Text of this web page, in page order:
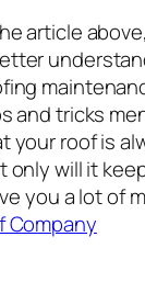
article
and tricks
your roof is
only will it
you a lot of
Company